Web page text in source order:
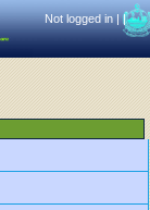
Not logged in ||